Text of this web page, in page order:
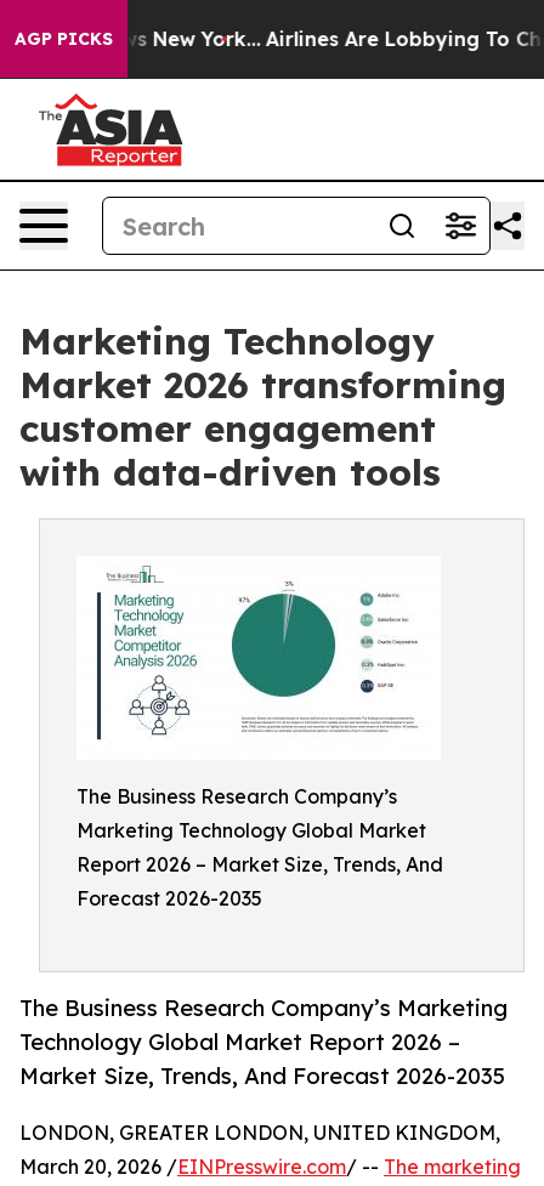
AGP PICKSNew York... Airlines Are Lobbying To Change
Marketing Technology
Market 2026 transforming
customer engagement
with data-driven tools
The Business Research Company’s
Marketing Technology Global Market
Report 2026 – Market Size, Trends, And
Forecast 2026-2035
The Business Research Company’s Marketing
Technology Global Market Report 2026 –
Market Size, Trends, And Forecast 2026-2035
LONDON, GREATER LONDON, UNITED KINGDOM,
March 20, 2026 /EINPresswire.com/ -- The marketing